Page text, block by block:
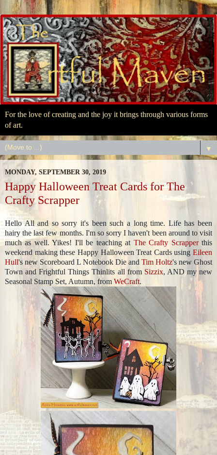
For the love of creating and the joy it brings through various forms
of art.
▼
MONDAY, SEPTEMBER 30, 2019
Happy Halloween Treat Cards for The
Crafty Scrapper
Hello All and so sorry it's been such a long time. Life has been
hairy the last few months. I'm so sorry I haven't been around to visit
much as well. Yikes! I'll be teaching at The Crafty Scrapperthis
weekend making these Happy Halloween Treat Cards using Eileen
Hull's new Scoreboard L Notebook Die and Tim Holtz's new Ghost
Town and Frightful Things Thinlits all from Sizzix, AND my new
Seasonal Stamp Set, Autumn, from WeCraft.